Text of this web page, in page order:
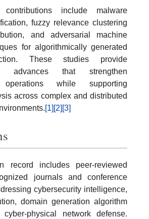
include malware
fuzzy relevance clustering
and adversarial machine
for algorithmically generated
These studies provide
advances that strengthen
operations while supporting
across complex and distributed
[1] [2] [3]
record includes peer-reviewed
journals and conference
cybersecurity intelligence,
domain generation algorithm
physical network defense.